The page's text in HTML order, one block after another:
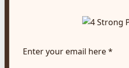
Autoship
Enter your email here *